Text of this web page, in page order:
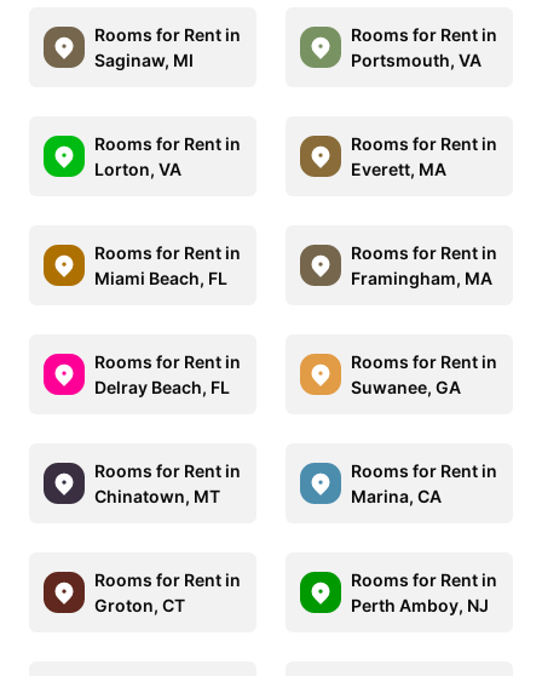
Rooms for Rent in
Saginaw, MI
Rooms for Rent in
Portsmouth, VA
Rooms for Rent in
Lorton, VA
Rooms for Rent in
Everett, MA
Rooms for Rent in
Miami Beach, FL
Rooms for Rent in
Framingham, MA
Rooms for Rent in
Delray Beach, FL
Rooms for Rent in
Suwanee, GA
Rooms for Rent in
Chinatown, MT
Rooms for Rent in
Marina, CA
Rooms for Rent in
Groton, CT
Rooms for Rent in
Perth Amboy, NJ